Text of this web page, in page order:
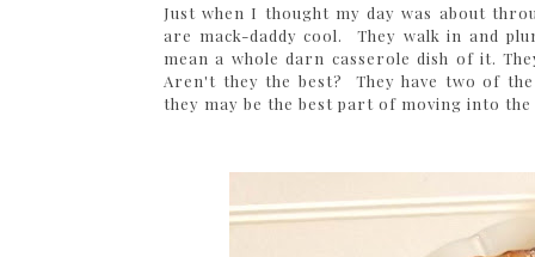
Just when I thought my day was about
are mack-daddy cool. They walk in and
mean a whole darn casserole dish of it.
Aren't they the best? They have two of
they may be the best part of moving into